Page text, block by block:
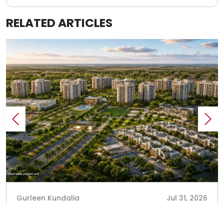
RELATED ARTICLES
Gurleen Kundalia Jul 31, 2026